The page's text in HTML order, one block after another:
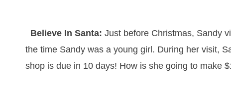
Believe In Santa: Just before Christmas, Sandy
the time Sandy was a young girl. During her visit,
shop is due in 10 days! How is she going to make